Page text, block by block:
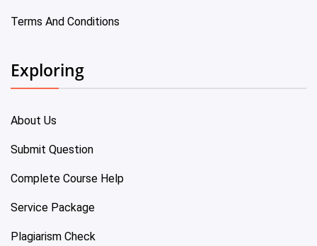
Terms And Conditions
Exploring
About Us
Submit Question
Complete Course Help
Service Package
Plagiarism Check